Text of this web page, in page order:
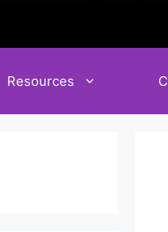
Resources